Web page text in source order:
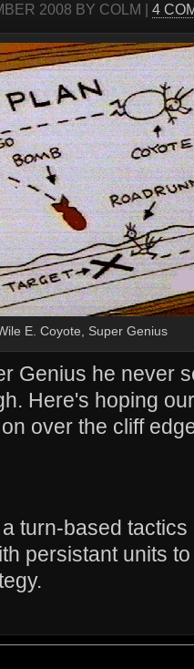
2008 BY COLM | 4
E. Coyote, Super Genius
Genius he never
Here's hoping
over the cliff
turn-based
persistant units